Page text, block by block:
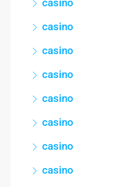
casino
casino
casino
casino
casino
casino
casino
casino